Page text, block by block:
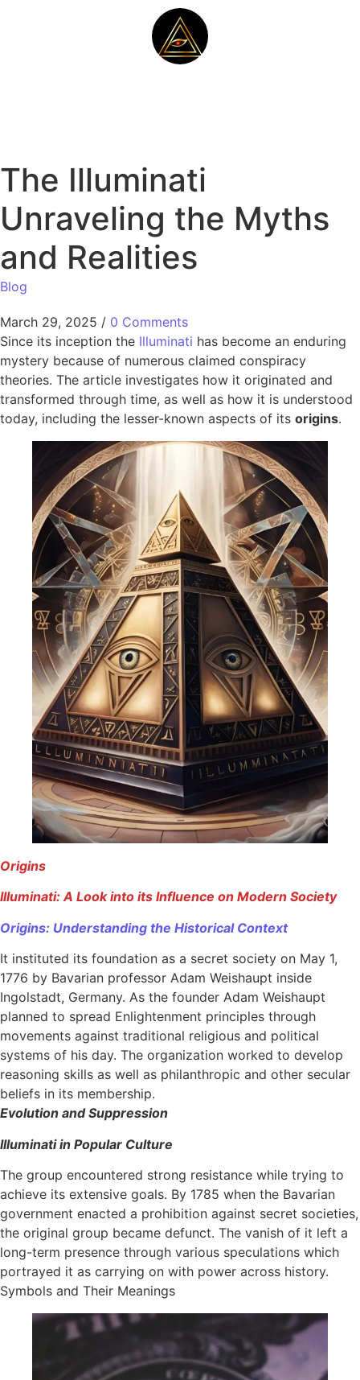
The Illuminati
Unraveling the Myths
and Realities
Blog
March 29, 2025 / 0 Comments
Since its inception the Illuminati has become an enduring
mystery because of numerous claimed conspiracy
theories. The article investigates how it originated and
transformed through time, as well as how it is understood
today, including the lesser-known aspects of its origins​.
Origins
Illuminati: A Look into its Influence on Modern Society
Origins​: Understanding the Historical Context
It instituted its foundation as a secret society on May 1,
1776 by Bavarian professor Adam Weishaupt inside
Ingolstadt, Germany. As the founder Adam Weishaupt
planned to spread Enlightenment principles through
movements against traditional religious and political
systems of his day. The organization worked to develop
reasoning skills as well as philanthropic and other secular
beliefs in its membership.
Evolution and Suppression
Illuminati in Popular Culture
The group encountered strong resistance while trying to
achieve its extensive goals. By 1785 when the Bavarian
government enacted a prohibition against secret societies,
the original group became defunct. The vanish of it left a
long-term presence through various speculations which
portrayed it as carrying on with power across history.
Symbols and Their Meanings